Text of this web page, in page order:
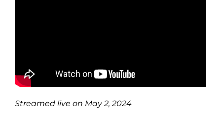
Streamed live on May 2, 2024